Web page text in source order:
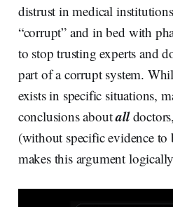
distrust in medical
“corrupt” and in bed with
to stop trusting experts and
part of a corrupt system.
exists in specific situations,
conclusions aboutall
(without specific evidence to
makes this argument